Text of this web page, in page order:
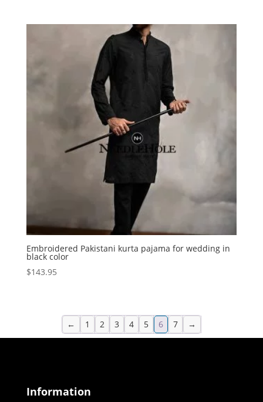
Embroidered Pakistani kurta pajama for wedding in
black color
$143.95
← 1 2 3 4 5 6 7 →
Information